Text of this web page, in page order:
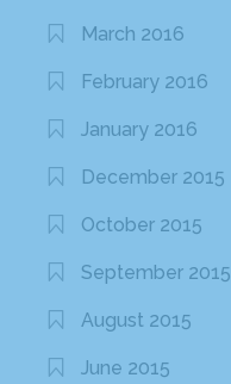
March 2016
February 2016
January 2016
December 2015
October 2015
September 2015
August 2015
June 2015